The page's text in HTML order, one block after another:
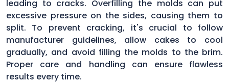
leading to cracks. Overfilling the molds can put
excessive pressure on the sides, causing them to
split. To prevent cracking, it's crucial to follow
manufacturer guidelines, allow cakes to cool
gradually, and avoid filling the molds to the brim.
Proper care and handling can ensure flawless
results every time.